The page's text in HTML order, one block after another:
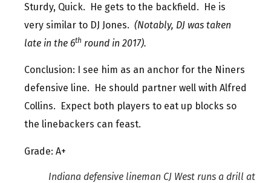
Sturdy, Quick. He gets to the backfield. He is
very similar to DJ Jones. (Notably, DJ was taken
late in the 6th round in 2017).
Conclusion: I see him as an anchor for the Niners
defensive line. He should partner well with Alfred
Collins. Expect both players to eat up blocks so
the linebackers can feast.
Grade: A+
Indiana defensive lineman CJ West runs a drill at